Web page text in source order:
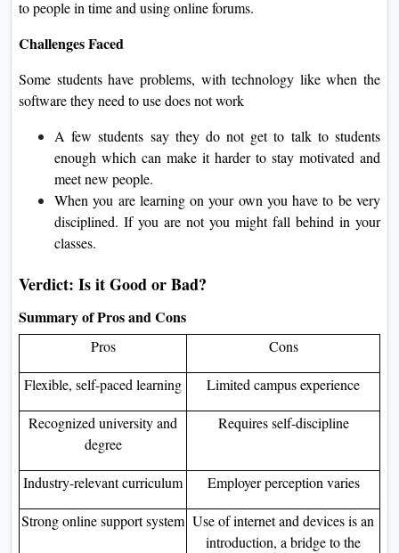
to people in time and using online forums.
Challenges Faced
Some students have problems, with technology like when the
software they need to use does not work
A few students say they do not get to talk to students
enough which can make it harder to stay motivated and
meet new people.
When you are learning on your own you have to be very
disciplined. If you are not you might fall behind in your
classes.
Verdict: Is it Good or Bad?
Summary of Pros and Cons
Pros Cons
Flexible, self-paced learning Limited campus experience
Recognized university and
degree
Requires self-discipline
Industry-relevant curriculum Employer perception varies
Strong online support system Use of internet and devices is an
introduction, a bridge to the